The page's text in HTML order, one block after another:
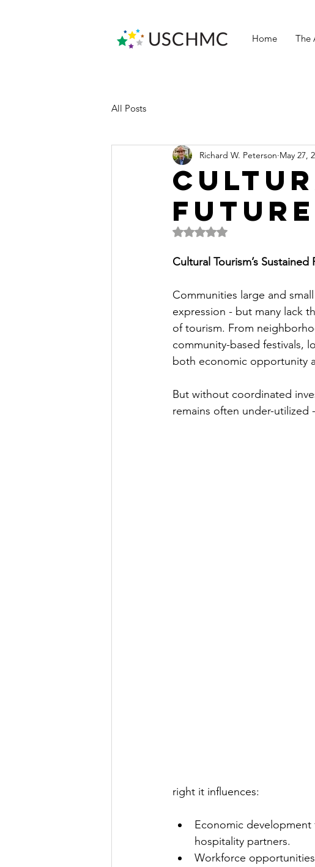
Home The
All Posts
FUTURE
Richard W. Peterson May 27,
Rated NaN out of 5 stars.
Cultural Tourism’s Sustained
Communities large and
expression - but many lack
of tourism. From
community-based festivals,
both economic opportunity
But without coordinated
remains often under-utilized
right it influences:
Economic
hospitality partners.
Workforce